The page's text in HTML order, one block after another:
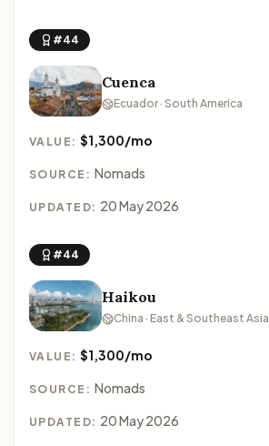
#44
Cuenca
Ecuador · South America
VALUE:$1,300/mo
SOURCE: Nomads
UPDATED: 20 May 2026
#44
Haikou
China · East & Southeast Asia
VALUE:$1,300/mo
SOURCE: Nomads
UPDATED: 20 May 2026